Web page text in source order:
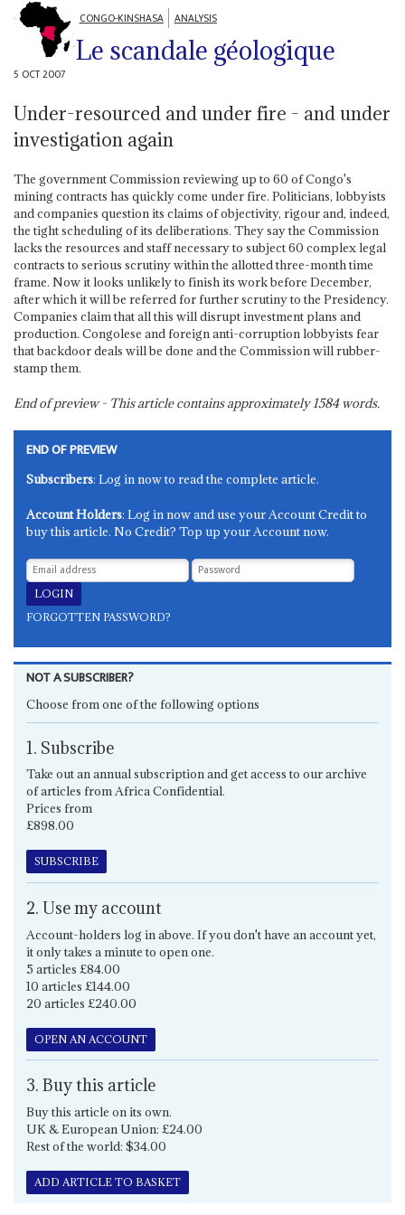
CONGO-KINSHASA ANALYSIS
Le scandale géologique
5 OCT 2007
Under-resourced and under fire - and under
investigation again
The government Commission reviewing up to 60 of Congo's
mining contracts has quickly come under fire. Politicians, lobbyists
and companies question its claims of objectivity, rigour and, indeed,
the tight scheduling of its deliberations. They say the Commission
lacks the resources and staff necessary to subject 60 complex legal
contracts to serious scrutiny within the allotted three-month time
frame. Now it looks unlikely to finish its work before December,
after which it will be referred for further scrutiny to the Presidency.
Companies claim that all this will disrupt investment plans and
production. Congolese and foreign anti-corruption lobbyists fear
that backdoor deals will be done and the Commission will rubber-
stamp them.
End of preview - This article contains approximately1584words.
END OF PREVIEW
Subscribers: Log in now to read the complete article.
Account Holders: Log in now and use your Account Credit to
buy this article. No Credit? Top up your Account now.
FORGOTTEN PASSWORD?
NOT A SUBSCRIBER?
Choose from one of the following options
1. Subscribe
Take out an annual subscription and get access to our archive
of articles from Africa Confidential.
Prices from
£898.00
SUBSCRIBE
2. Use my account
Account-holders log in above. If you don't have an account yet,
it only takes a minute to open one.
5 articles £84.00
10 articles £144.00
20 articles £240.00
OPEN AN ACCOUNT
3. Buy this article
Buy this article on its own.
UK & European Union: £24.00
Rest of the world: $34.00
ADD ARTICLE TO BASKET